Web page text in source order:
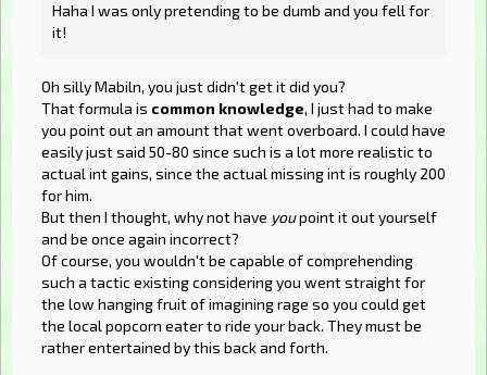
Haha I was only pretending to be dumb and you fell for
it!
Oh silly Mabiln, you just didn't get it did you?
That formula is common knowledge, I just had to make
you point out an amount that went overboard. I could have
easily just said 50-80 since such is a lot more realistic to
actual int gains, since the actual missing int is roughly 200
for him.
But then I thought, why not have youpoint it out yourself
and be once again incorrect?
Of course, you wouldn't be capable of comprehending
such a tactic existing considering you went straight for
the low hanging fruit of imagining rage so you could get
the local popcorn eater to ride your back. They must be
rather entertained by this back and forth.